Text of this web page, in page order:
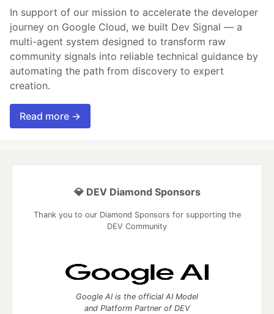
In support of our mission to accelerate the developer
journey on Google Cloud, we built Dev Signal — a
multi-agent system designed to transform raw
community signals into reliable technical guidance by
automating the path from discovery to expert
creation.
Read more →
💎 DEV Diamond Sponsors
Thank you to our Diamond Sponsors for supporting the
DEV Community
Google AI is the official AI Model
and Platform Partner of DEV